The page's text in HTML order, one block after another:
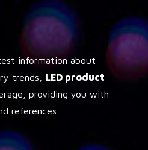
information about
trends, LED product
providing you with
references.